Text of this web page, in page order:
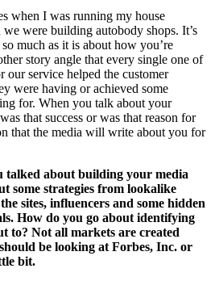
when I was running my house
were building autobody shops. It’s
much as it is about how you’re
story angle that every single one of
our service helped the customer
were having or achieved some
for. When you talk about your
that success or was that reason for
that the media will write about you for
talked about building your media
some strategies from lookalike
sites, influencers and some hidden
How do you go about identifying
to? Not all markets are created
be looking at Forbes, Inc. or
bit.